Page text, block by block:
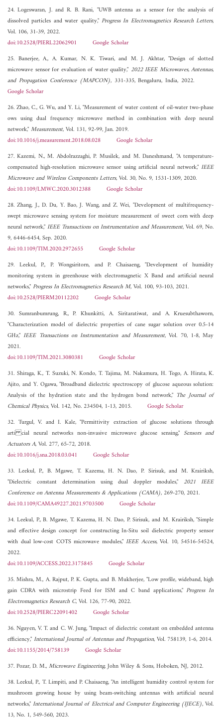
24. Logeswaran, J. and R. B. Rani, "UWB antenna as a sensor for the analysis of
dissolved particles and water quality," Progress In Electromagnetics Research Letters,
Vol. 106, 31-39, 2022.
doi:10.2528/PIERL22062901
Google Scholar
25. Banerjee, A., A. Kumar, N. K. Tiwari, and M. J. Akhtar, "Design of slotted
microwave sensor for evaluation of water quality," 2022 IEEE Microwaves, Antennas,
and Propagation Conference (MAPCON), 331-335, Bengaluru, India, 2022.
Google Scholar
26. Zhao, C., G. Wu, and Y. Li, "Measurement of water content of oil-water two-phase
ows using dual frequency microwave method in combination with deep neural
network,"Measurement, Vol. 131, 92-99, Jan. 2019.
doi:10.1016/j.measurement.2018.08.028
Google Scholar
27. Kazemi, N., M. Abdolrazzaghi, P. Musilek, and M. Daneshmand, "A temperature-
compensated high-resolution microwave sensor using artificial neural network,"IEEE
Microwave and Wireless Components Letters, Vol. 30, No. 9, 1531-1309, 2020.
doi:10.1109/LMWC.2020.3012388
Google Scholar
28. Zhang, J., D. Du, Y. Bao, J. Wang, and Z. Wei, "Development of multifrequency-
swept microwave sensing system for moisture measurement of sweet corn with deep
neural network,"IEEE Transactions on Instrumentation and Measurement, Vol. 69, No.
9, 6446-6454, Sep. 2020.
doi:10.1109/TIM.2020.2972655
Google Scholar
29. Leekul, P., P. Wongsiritorn, and P. Chaisaeng, "Development of humidity
monitoring system in greenhouse with electromagnetic X Band and artificial neural
networks,"Progress In Electromagnetics Research M, Vol. 100, 93-103, 2021.
doi:10.2528/PIERM20112202
Google Scholar
30. Sumranbumrung, R., P. Khunkitti, A. Siritaratiwat, and A. Kruesubthaworn,
"Characterization model of dielectric properties of cane sugar solution over 0.5-14
GHz,"IEEE Transactions on Instrumentation and Measurement, Vol. 70, 1-8, May
2021.
doi:10.1109/TIM.2021.3080381
Google Scholar
31. Shiraga, K., T. Suzuki, N. Kondo, T. Tajima, M. Nakamura, H. Togo, A. Hirata, K.
Ajito, and Y. Ogawa, "Broadband dielectric spectroscopy of glucose aqueous solution:
Analysis of the hydration state and the hydrogen bond network," The Journal of
Chemical Physics, Vol. 142, No. 234504, 1-13, 2015. Google Scholar
32. Turgul, V. and I. Kale, "Permittivity extraction of glucose solutions through
arti cial neural networks non-invasive microwave glucose sensing," Sensors and
Actuators A, Vol. 277, 65-72, 2018.
doi:10.1016/j.sna.2018.03.041
Google Scholar
33. Leekul, P., B. Mgawe, T. Kazema, H. N. Dao, P. Sirisuk, and M. Krairiksh,
"Dielectric constant determination using dual doppler modules," 2021 IEEE
Conference on Antenna Measurements & Applications (CAMA), 269-270, 2021.
doi:10.1109/CAMA49227.2021.9703500
Google Scholar
34. Leekul, P., B. Mgawe, T. Kazema, H. N. Dao, P. Sirisuk, and M. Krairiksh, "Simple
and effective design concept for constructing In-Situ soil dielectric property sensor
with dual low-cost COTS microwave modules,"IEEE Access, Vol. 10, 54516-54524,
2022.
doi:10.1109/ACCESS.2022.3175845
Google Scholar
35. Mishra, M., A. Rajput, P. K. Gupta, and B. Mukherjee, "Low profile, wideband, high
gain CDRA with microstrip Feed for ISM and C band applications,"Progress In
Electromagnetics Research C, Vol. 126, 77-90, 2022.
doi:10.2528/PIERC22091402
Google Scholar
36. Nguyen, V. T. and C. W. Jung, "Impact of dielectric constant on embedded antenna
efficiency,"International Journal of Antennas and Propagation, Vol. 758139, 1-6, 2014.
doi:10.1155/2014/758139
Google Scholar
37. Pozar, D. M.,Microwave Engineering, John Wiley & Sons, Hoboken, NJ, 2012.
38. Leekul, P., T. Limpiti, and P. Chaisaeng, "An intelligent humidity control system for
mushroom growing house by using beam-switching antennas with artificial neural
networks,"International Journal of Electrical and Computer Engineering (IJECE), Vol.
13, No. 1, 549-560, 2023.